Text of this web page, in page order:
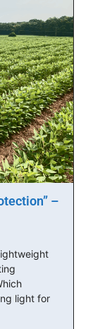
–
light for